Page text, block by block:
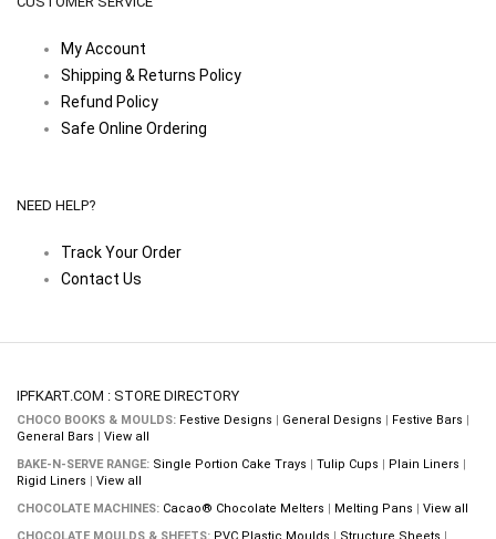
My Account
Shipping & Returns Policy
Refund Policy
Safe Online Ordering
NEED HELP?
Track Your Order
Contact Us
IPFKART.COM : STORE DIRECTORY
CHOCO BOOKS & MOULDS: Festive Designs | General Designs | Festive Bars |
General Bars | View all
BAKE-N-SERVE RANGE: Single Portion Cake Trays | Tulip Cups | Plain Liners |
Rigid Liners | View all
CHOCOLATE MACHINES: Cacao® Chocolate Melters | Melting Pans | View all